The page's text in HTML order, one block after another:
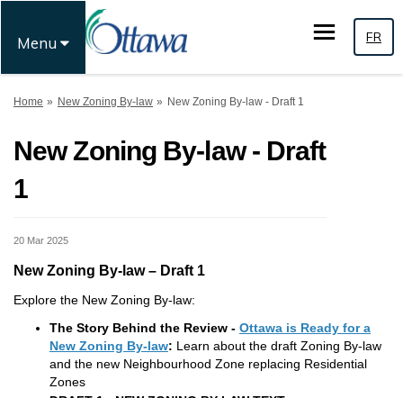
Menu FR
You are here:
Home New Zoning By-law New Zoning By-law - Draft 1
New Zoning By-law - Draft
1
20 Mar 2025
New Zoning By-law – Draft 1
Explore the New Zoning By-law:
The Story Behind the Review - Ottawa is Ready for a
New Zoning By-law(External link)
: Learn about the draft Zoning By-law
and the new Neighbourhood Zone replacing Residential
Zones